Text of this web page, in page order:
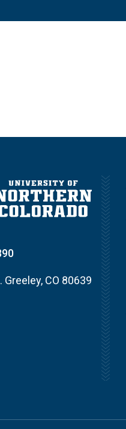
Greeley, CO 80639